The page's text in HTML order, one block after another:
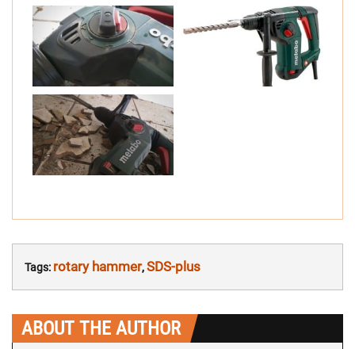
Tags: rotary hammer,SDS-plus
ABOUT THE AUTHOR